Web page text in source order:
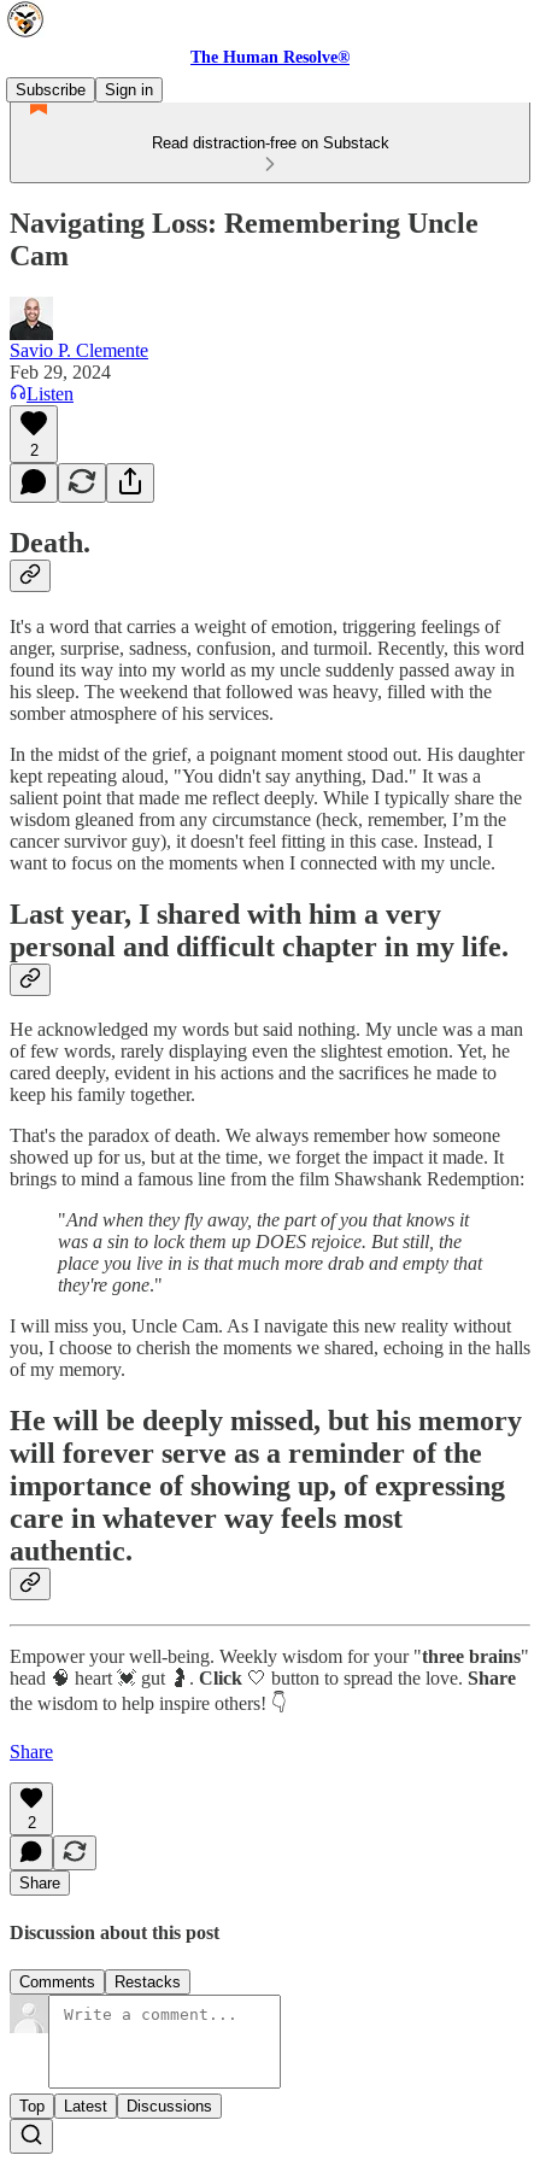
The Human Resolve®
Subscribe
Sign in
Read distraction-free on Substack
Navigating Loss: Remembering Uncle
Cam
Savio P. Clemente
Feb 29, 2024
Listen
2
Death.
It's a word that carries a weight of emotion, triggering feelings of
anger, surprise, sadness, confusion, and turmoil. Recently, this word
found its way into my world as my uncle suddenly passed away in
his sleep. The weekend that followed was heavy, filled with the
somber atmosphere of his services.
In the midst of the grief, a poignant moment stood out. His daughter
kept repeating aloud, "You didn't say anything, Dad." It was a
salient point that made me reflect deeply. While I typically share the
wisdom gleaned from any circumstance (heck, remember, I’m the
cancer survivor guy), it doesn't feel fitting in this case. Instead, I
want to focus on the moments when I connected with my uncle.
Last year, I shared with him a very
personal and difficult chapter in my life.
He acknowledged my words but said nothing. My uncle was a man
of few words, rarely displaying even the slightest emotion. Yet, he
cared deeply, evident in his actions and the sacrifices he made to
keep his family together.
That's the paradox of death. We always remember how someone
showed up for us, but at the time, we forget the impact it made. It
brings to mind a famous line from the film Shawshank Redemption:
"And when they fly away, the part of you that knows it
was a sin to lock them up DOES rejoice. But still, the
place you live in is that much more drab and empty that
they're gone."
I will miss you, Uncle Cam. As I navigate this new reality without
you, I choose to cherish the moments we shared, echoing in the halls
of my memory.
He will be deeply missed, but his memory
will forever serve as a reminder of the
importance of showing up, of expressing
care in whatever way feels most
authentic.
Empower your well-being. Weekly wisdom for your "three brains"
head 🧠 heart 💓 gut 🤰. Click 🤍 button to spread the love. Share
the wisdom to help inspire others! 👇
Share
2
Share
Discussion about this post
Comments Restacks
Top Latest Discussions